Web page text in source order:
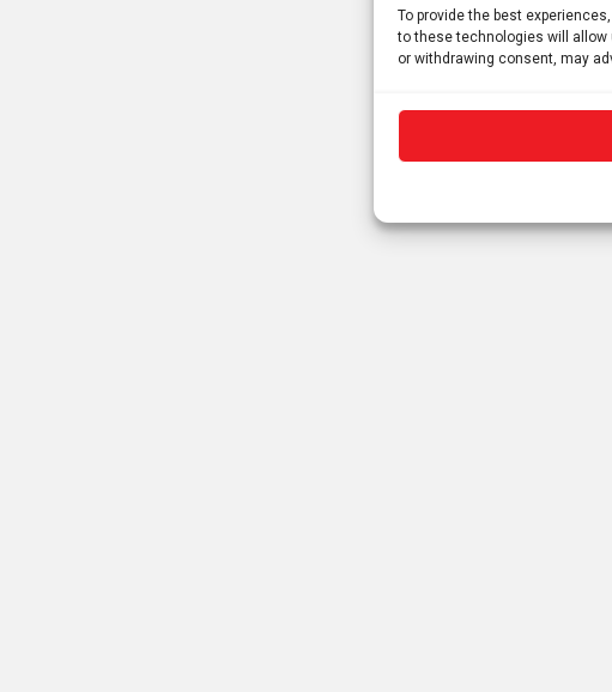
To provide the best
to these technologies will allow
or withdrawing consent, may